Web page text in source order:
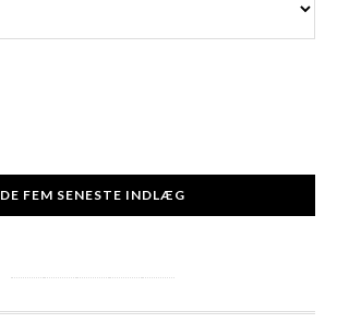
DE FEM SENESTE INDLÆG